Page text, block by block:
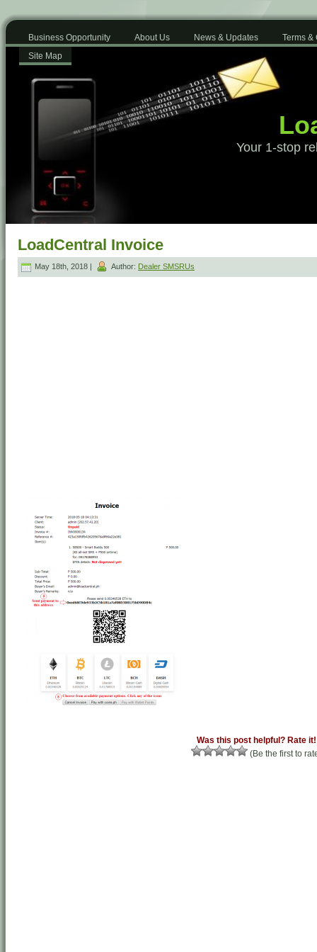
Business Opportunity About Us News & Updates
Terms &
Site Map
Your 1-stop
LoadCentral Invoice
May 18th, 2018 | Author: Dealer SMSRUs
Was this post helpful? Rate it!
(Be the first to